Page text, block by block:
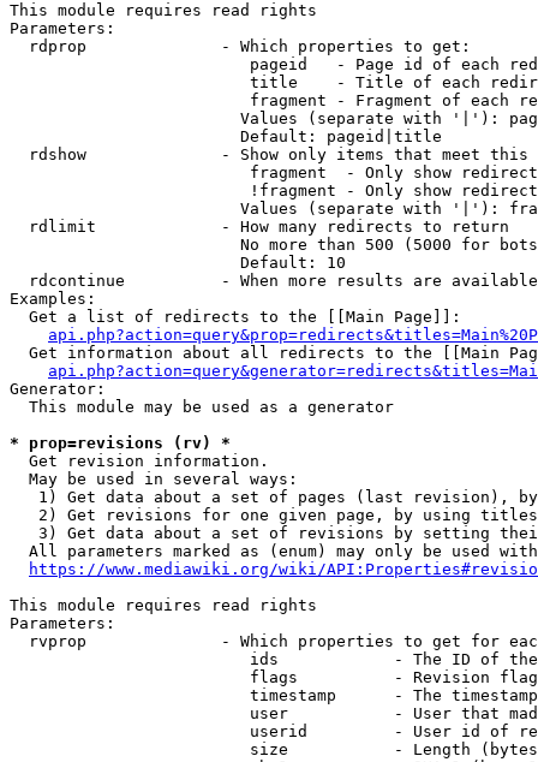
This module requires read rights
Parameters:
  rdprop              - Which properties to get:
pageid   - Page id of each
title    - Title of each
fragment - Fragment of each
Values (separate with '|'):
                        Default: pageid|title
rdshow              - Show only items that meet this
fragment  - Only show
!fragment - Only show
Values (separate with '|'):
  rdlimit             - How many redirects to return
No more than 500 (5000 for
                        Default: 10
rdcontinue          - When more results are
Examples:
  Get a list of redirects to the [[Main Page]]:
Get information about all redirects to the [[Main
Generator:
  This module may be used as a generator
* prop=revisions (rv) *
  Get revision information.
  May be used in several ways:
1) Get data about a set of pages (last revision),
2) Get revisions for one given page, by using
3) Get data about a set of revisions by setting
All parameters marked as (enum) may only be used
https://www.mediawiki.org/wiki/
This module requires read rights
Parameters:
rvprop              - Which properties to get for
ids            - The ID of
flags          - Revision
timestamp      - The
user           - User that
userid         - User id of
size           - Length